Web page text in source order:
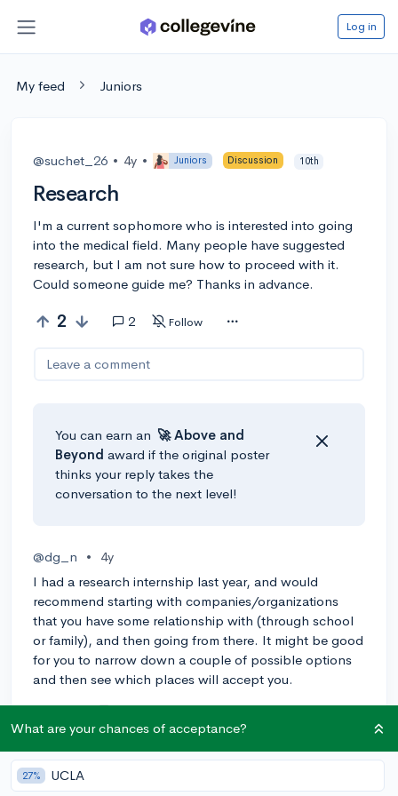
Log in
My feed Juniors
@suchet_26 • 4y • Juniors Discussion 10th
Research
I'm a current sophomore who is interested into going
into the medical field. Many people have suggested
research, but I am not sure how to proceed with it.
Could someone guide me? Thanks in advance.
2 2 Follow
Leave a comment
You can earn an 🚀 Above and
Beyond award if the original poster
thinks your reply takes the
conversation to the next level!
@dg_n •
4y
I had a research internship last year, and would
recommend starting with companies/organizations
that you have some relationship with (through school
or family), and then going from there. It might be good
for you to narrow down a couple of possible options
and then see which places will accept you.
1
Reply
@Anonymous123
Hi@suchet_26!
What are your chances of acceptance?
27% UCLA